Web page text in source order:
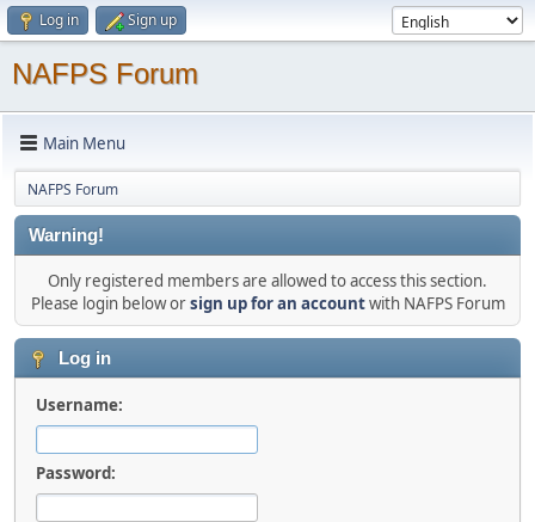
Log in Sign up
NAFPS Forum
Main Menu
NAFPS Forum
Warning!
Only registered members are allowed to access this section.
Please login below orsign up for an accountwith NAFPS Forum
Log in
Username:
Password: